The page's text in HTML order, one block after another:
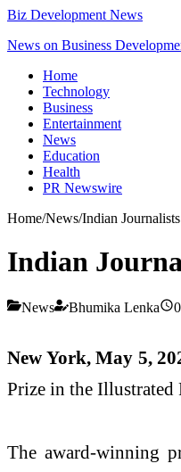
Biz Development News
News on Business
Home
Technology
Business
Entertainment
News
Education
Health
PR Newswire
Home/News/Indian
Indian
News Bhumika Lenka
New York, May 5,
Prize in the
The award-winning